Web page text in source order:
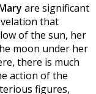
are significant
that
of the sun, her
moon under her
there is much
action of the
figures,